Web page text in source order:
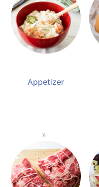
Appetizer